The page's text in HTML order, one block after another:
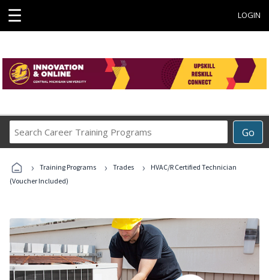
☰ LOGIN
Go
Career
Programs
› Training Programs › Trades ›
HVAC/R Certified Technician
(Voucher Included)